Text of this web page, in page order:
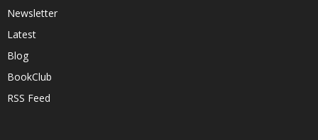
Newsletter
Latest
Blog
BookClub
RSS Feed